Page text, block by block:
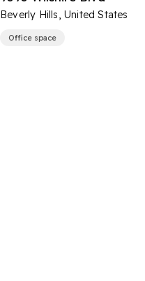
Beverly Hills, United States
Office space